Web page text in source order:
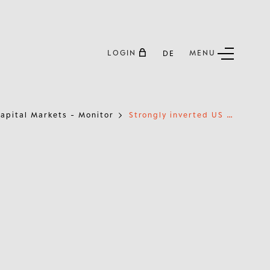
LOGIN DE MENU
Markets - Monitor S
trongly inverted US yield curve suggests steepening soon